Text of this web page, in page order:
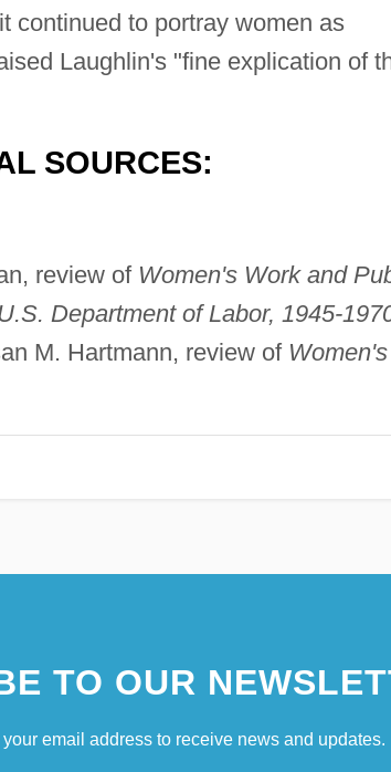
continued to portray women as
Laughlin's "fine explication of
SOURCES:
review of Women's Work and
Department of Labor, 1945-
M. Hartmann, review of Women's
TO OUR
email address to receive news and updates.